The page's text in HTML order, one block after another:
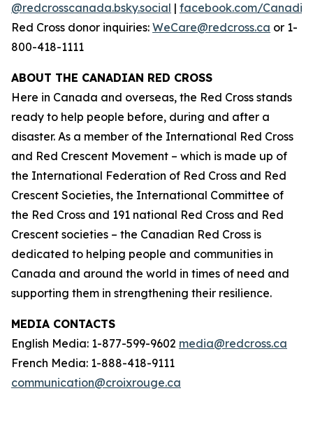
@redcrosscanada.bsky.social | facebook.com/
Red Cross donor inquiries: WeCare@redcross.ca or 1-
800-418-1111
ABOUT THE CANADIAN RED CROSS
Here in Canada and overseas, the Red Cross stands
ready to help people before, during and after a
disaster. As a member of the International Red Cross
and Red Crescent Movement – which is made up of
the International Federation of Red Cross and Red
Crescent Societies, the International Committee of
the Red Cross and 191 national Red Cross and Red
Crescent societies – the Canadian Red Cross is
dedicated to helping people and communities in
Canada and around the world in times of need and
supporting them in strengthening their resilience.
MEDIA CONTACTS
English Media: 1-877-599-9602 media@redcross.ca
French Media: 1-888-418-9111
communication@croixrouge.ca